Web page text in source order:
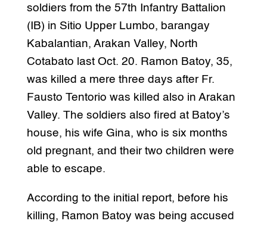
soldiers from the 57th Infantry Battalion
(IB) in Sitio Upper Lumbo, barangay
Kabalantian, Arakan Valley, North
Cotabato last Oct. 20. Ramon Batoy, 35,
was killed a mere three days after Fr.
Fausto Tentorio was killed also in Arakan
Valley. The soldiers also fired at Batoy’s
house, his wife Gina, who is six months
old pregnant, and their two children were
able to escape.
According to the initial report, before his
killing, Ramon Batoy was being accused